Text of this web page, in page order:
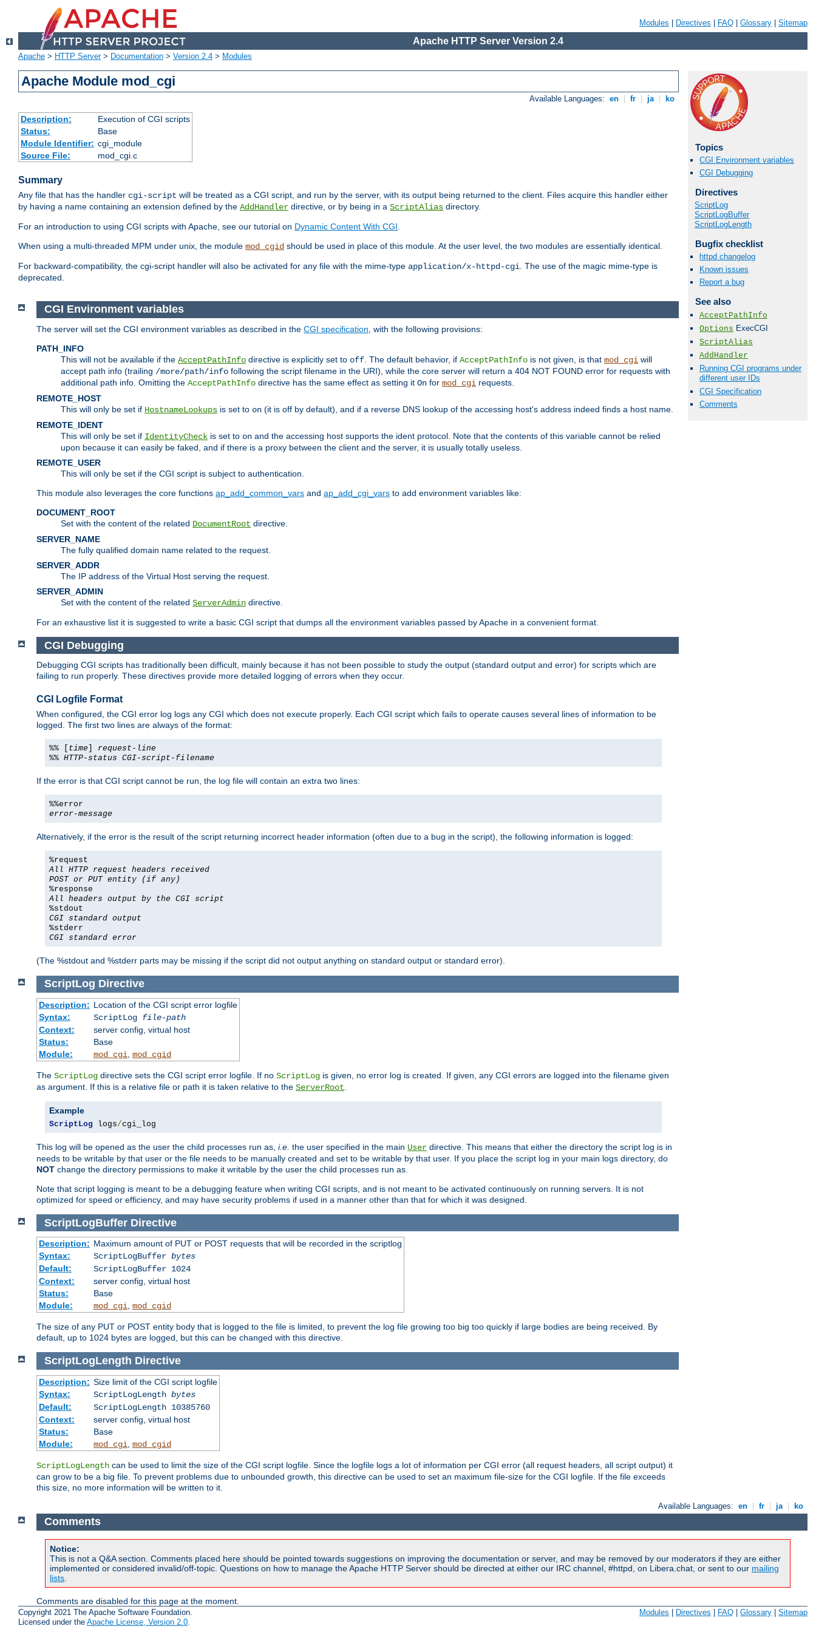
Modules Directives FAQ Glossary Sitemap
Apache HTTP Server Version 2.4
Apache > HTTP Server> Documentation > Version 2.4 > Modules
Apache Module mod_cgi
Available Languages: en fr ja ko
Description:
Execution of CGI scripts
Status:
Base
Module Identifier: cgi_module
Source File:
mod_cgi.c
Summary
Any file that has the handler cgi-script will be treated as a CGI script, and run by the server, with its output being returned to the client. Files acquire this handler either
by having a name containing an extension defined by the AddHandler directive, or by being in a ScriptAlias directory.
For an introduction to using CGI scripts with Apache, see our tutorial on Dynamic Content With CGI.
When using a multi-threaded MPM under unix, the module mod_cgid should be used in place of this module. At the user level, the two modules are essentially identical.
For backward-compatibility, the cgi-script handler will also be activated for any file with the mime-type application/x-httpd-cgi. The use of the magic mime-type is
deprecated.
Topics
CGI Environment variables
CGI Debugging
Directives
ScriptLog
ScriptLogBuffer
ScriptLogLength
Bugfix checklist
httpd changelog
Known issues
Report a bug
See also
AcceptPathInfo
Options ExecCGI
ScriptAlias
AddHandler
Running CGI programs under
different user IDs
CGI Specification
Comments
CGI Environment variables
The server will set the CGI environment variables as described in the CGI specification , with the following provisions:
PATH_INFO
This will not be available if the AcceptPathInfo directive is explicitly set to off . The default behavior, if AcceptPathInfo is not given, is that mod_cgi will
accept path info (trailing /more/path/info following the script filename in the URI), while the core server will return a 404 NOT FOUND error for requests with
additional path info. Omitting the AcceptPathInfo directive has the same effect as setting it On for mod_cgi requests.
REMOTE_HOST
This will only be set if HostnameLookups is set to on (it is off by default), and if a reverse DNS lookup of the accessing host's address indeed finds a host name.
REMOTE_IDENT
This will only be set if IdentityCheck is set to on and the accessing host supports the ident protocol. Note that the contents of this variable cannot be relied
upon because it can easily be faked, and if there is a proxy between the client and the server, it is usually totally useless.
REMOTE_USER
This will only be set if the CGI script is subject to authentication.
This module also leverages the core functions ap_add_common_vars and ap_add_cgi_vars to add environment variables like:
DOCUMENT_ROOT
Set with the content of the related DocumentRoot directive.
SERVER_NAME
The fully qualified domain name related to the request.
SERVER_ADDR
The IP address of the Virtual Host serving the request.
SERVER_ADMIN
Set with the content of the related ServerAdmin directive.
For an exhaustive list it is suggested to write a basic CGI script that dumps all the environment variables passed by Apache in a convenient format.
CGI Debugging
Debugging CGI scripts has traditionally been difficult, mainly because it has not been possible to study the output (standard output and error) for scripts which are
failing to run properly. These directives provide more detailed logging of errors when they occur.
CGI Logfile Format
When configured, the CGI error log logs any CGI which does not execute properly. Each CGI script which fails to operate causes several lines of information to be
logged. The first two lines are always of the format:
%% [ time
request-line
%% HTTP-status CGI-script-filename
If the error is that CGI script cannot be run, the log file will contain an extra two lines:
%%error
error-message
Alternatively, if the error is the result of the script returning incorrect header information (often due to a bug in the script), the following information is logged:
%request
All HTTP request headers received
POST or PUT entity (if any)
%response
All headers output by the CGI script
%stdout
CGI standard output
%stderr
CGI standard error
(The %stdout and %stderr parts may be missing if the script did not output anything on standard output or standard error).
ScriptLog Directive
Description: Location of the CGI script error logfile
Syntax:
ScriptLog file-path
Context:
server config, virtual host
Status:
Base
Module:
mod_cgi mod_cgid
The ScriptLog directive sets the CGI script error logfile. If no ScriptLog is given, no error log is created. If given, any CGI errors are logged into the filename given
as argument. If this is a relative file or path it is taken relative to the ServerRoot
Example
ScriptLog logs/cgi_log
This log will be opened as the user the child processes run as, i.e. the user specified in the main User directive. This means that either the directory the script log is in
needs to be writable by that user or the file needs to be manually created and set to be writable by that user. If you place the script log in your main logs directory, do
NOT change the directory permissions to make it writable by the user the child processes run as.
Note that script logging is meant to be a debugging feature when writing CGI scripts, and is not meant to be activated continuously on running servers. It is not
optimized for speed or efficiency, and may have security problems if used in a manner other than that for which it was designed.
ScriptLogBuffer Directive
Description: Maximum amount of PUT or POST requests that will be recorded in the scriptlog
Syntax:
ScriptLogBuffer bytes
Default:
ScriptLogBuffer 1024
Context:
server config, virtual host
Status:
Base
Module:
mod_cgi, mod_cgid
The size of any PUT or POST entity body that is logged to the file is limited, to prevent the log file growing too big too quickly if large bodies are being received. By
default, up to 1024 bytes are logged, but this can be changed with this directive.
ScriptLogLength Directive
Description: Size limit of the CGI script logfile
Syntax:
ScriptLogLength bytes
Default:
ScriptLogLength 10385760
Context:
server config, virtual host
Status:
Base
Module:
mod_cgi mod_cgid
ScriptLogLength can be used to limit the size of the CGI script logfile. Since the logfile logs a lot of information per CGI error (all request headers, all script output) it
can grow to be a big file. To prevent problems due to unbounded growth, this directive can be used to set an maximum file-size for the CGI logfile. If the file exceeds
this size, no more information will be written to it.
Available Languages: en | fr | ja | ko
Comments
Notice:
This is not a Q&A section. Comments placed here should be pointed towards suggestions on improving the documentation or server, and may be removed by our moderators if they are either
implemented or considered invalid/off-topic. Questions on how to manage the Apache HTTP Server should be directed at either our IRC channel, #httpd, on Libera.chat, or sent to our mailing
lists
Comments are disabled for this page at the moment.
Copyright 2021 The Apache Software Foundation.
Licensed under the Apache License, Version 2.0.
Modules Directives FAQ Glossary Sitemap